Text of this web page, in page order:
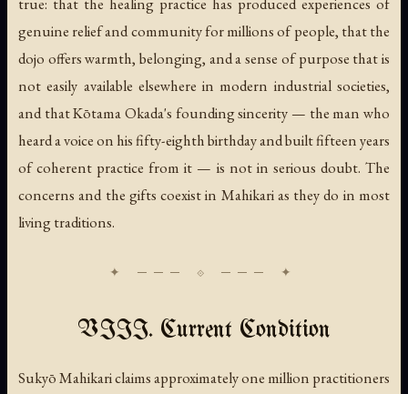
genuine relief and community for millions of people, that the
dojo offers warmth, belonging, and a sense of purpose that is
not easily available elsewhere in modern industrial societies,
and that Kōtama Okada's founding sincerity — the man who
heard a voice on his fifty-eighth birthday and built fifteen years
of coherent practice from it — is not in serious doubt. The
concerns and the gifts coexist in Mahikari as they do in most
living traditions.
VIII. Current Condition
Sukyō Mahikari claims approximately one million practitioners